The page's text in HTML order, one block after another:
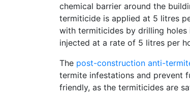
chemical barrier around the
termiticide is applied at 5 litres
with termiticides by drilling
injected at a rate of 5 litres per
The post-construction anti-
termite infestations and prevent
friendly, as the termiticides are